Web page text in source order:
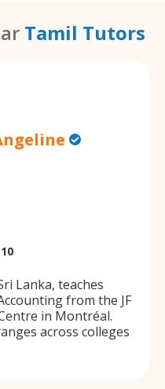
Tamil Tutors
10
Lanka, teaches
from the JF
in Montréal.
across colleges